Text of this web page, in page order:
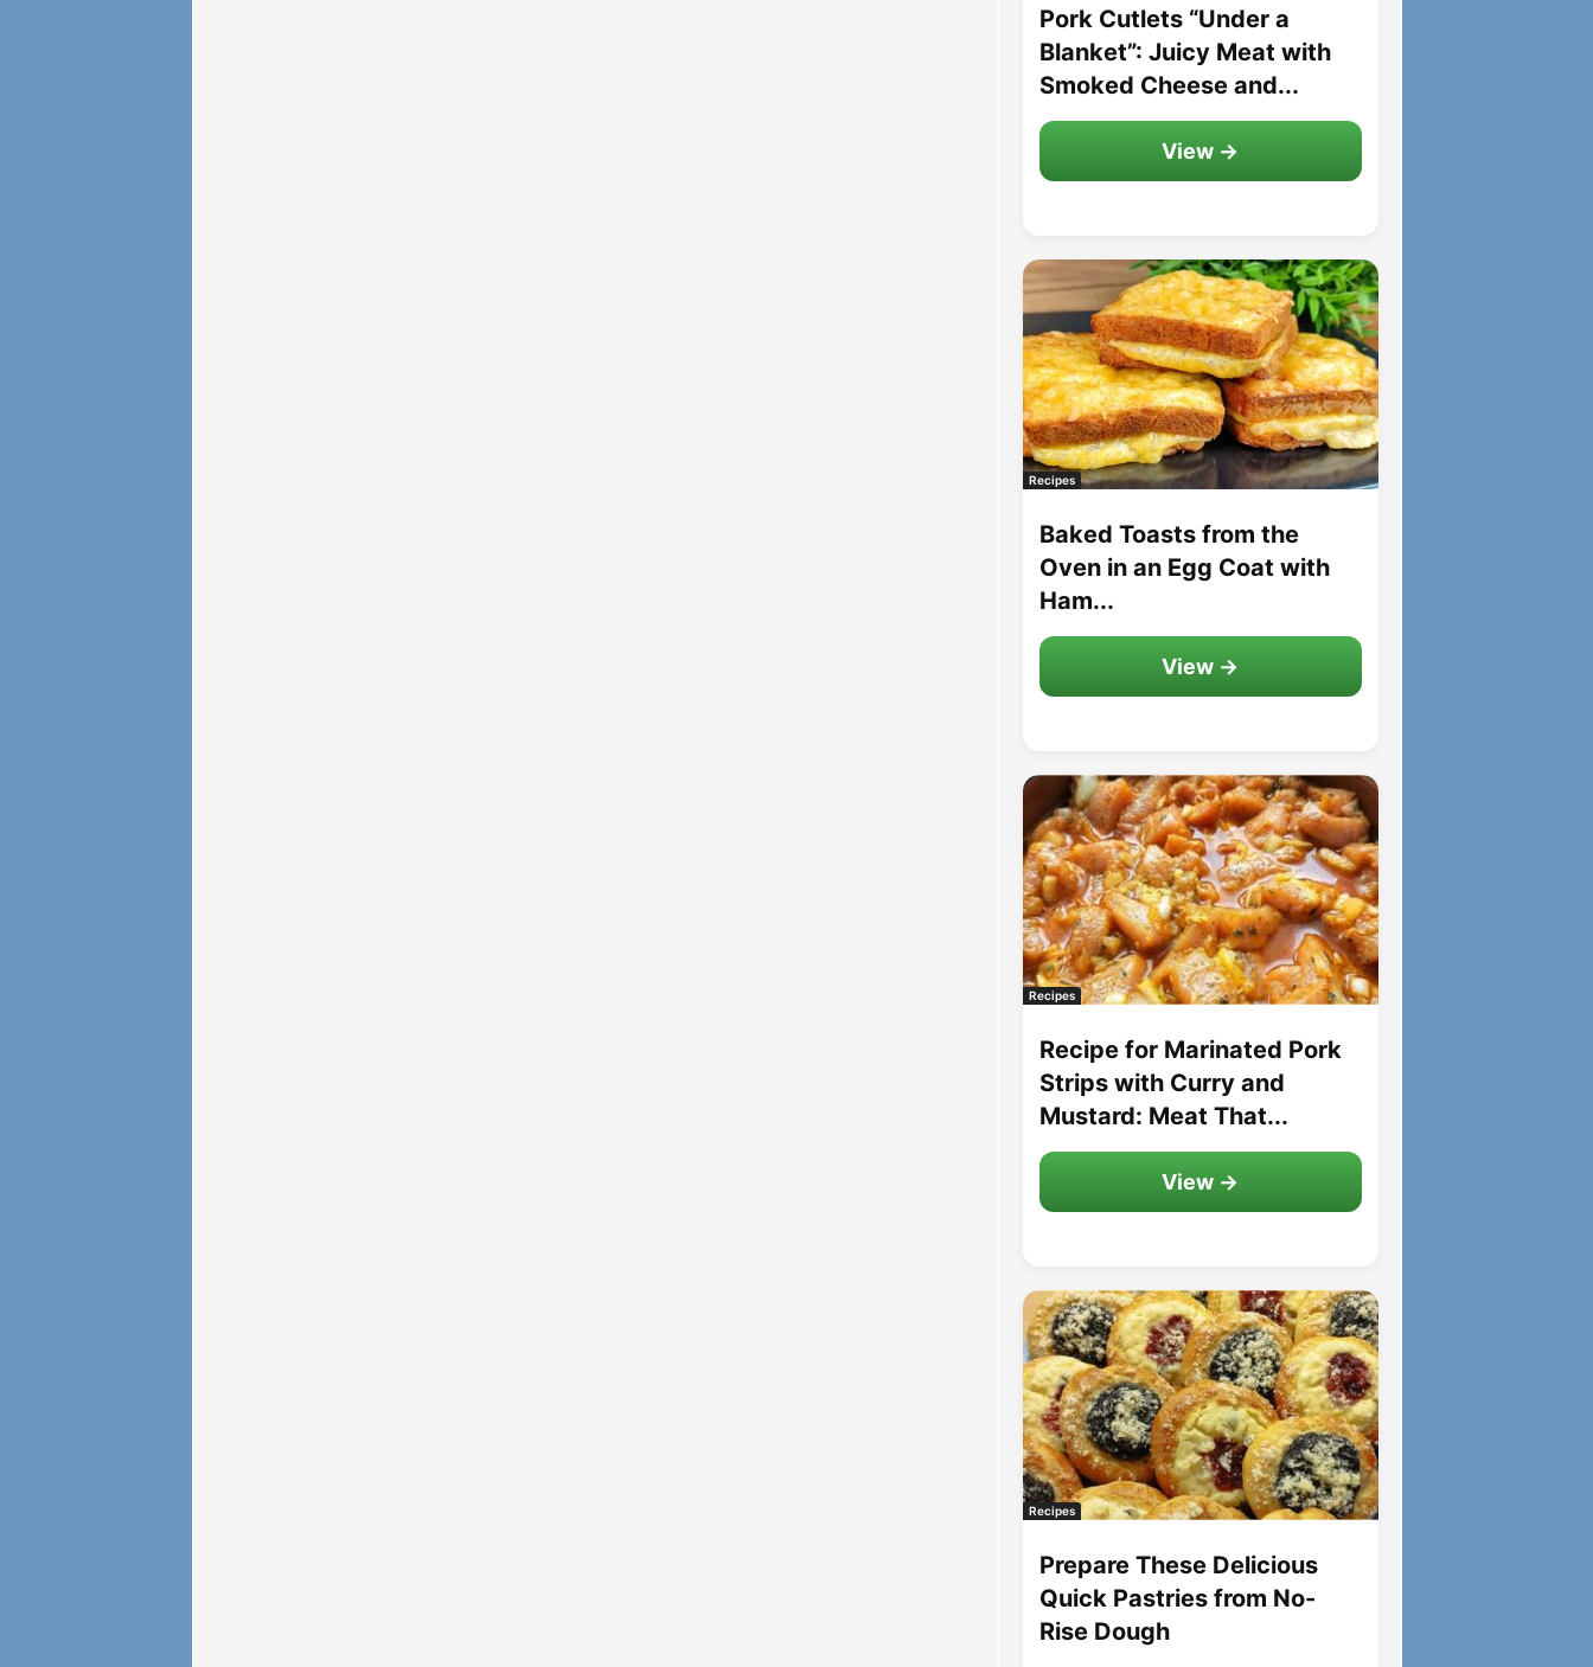
Pork Cutlets “Under a
Blanket”: Juicy Meat with
Smoked Cheese and...
View →
Recipes
Baked Toasts from the
Oven in an Egg Coat with
Ham...
View →
Recipes
Recipe for Marinated Pork
Strips with Curry and
Mustard: Meat That...
View →
Recipes
Prepare These Delicious
Quick Pastries from No-
Rise Dough